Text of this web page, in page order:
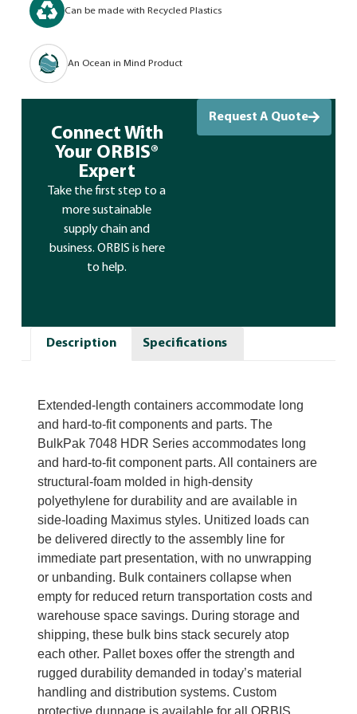
Can be made with Recycled Plastics
An Ocean in Mind Product
Connect With
Your ORBIS®
Expert
Take the first step to a
more sustainable
supply chain and
business. ORBIS is here
to help.
Request A Quote
Description Specifications
Extended-length containers accommodate long
and hard-to-fit components and parts. The
BulkPak 7048 HDR Series accommodates long
and hard-to-fit component parts. All containers are
structural-foam molded in high-density
polyethylene for durability and are available in
side-loading Maximus styles. Unitized loads can
be delivered directly to the assembly line for
immediate part presentation, with no unwrapping
or unbanding. Bulk containers collapse when
empty for reduced return transportation costs and
warehouse space savings. During storage and
shipping, these bulk bins stack securely atop
each other. Pallet boxes offer the strength and
rugged durability demanded in today’s material
handling and distribution systems. Custom